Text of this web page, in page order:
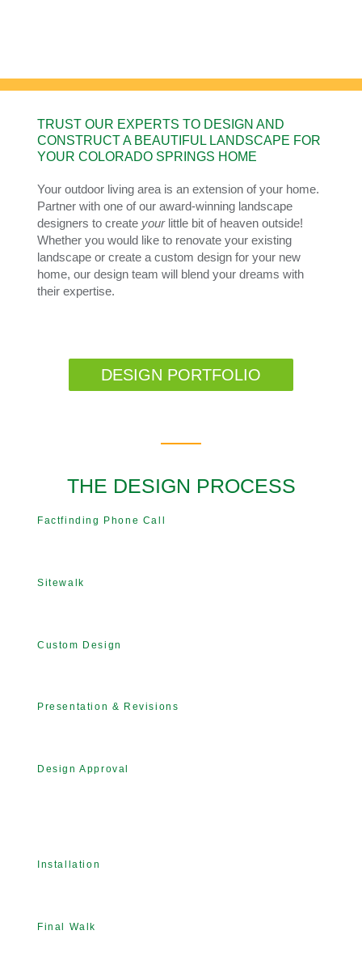
TRUST OUR EXPERTS TO DESIGN AND
CONSTRUCT A BEAUTIFUL LANDSCAPE FOR
YOUR COLORADO SPRINGS HOME
Your outdoor living area is an extension of your home.
Partner with one of our award-winning landscape
designers to create yourlittle bit of heaven outside!
Whether you would like to renovate your existing
landscape or create a custom design for your new
home, our design team will blend your dreams with
their expertise.
DESIGN PORTFOLIO
THE DESIGN PROCESS
Factfinding Phone Call
Sitewalk
Custom Design
Presentation & Revisions
Design Approval
Installation
Final Walk